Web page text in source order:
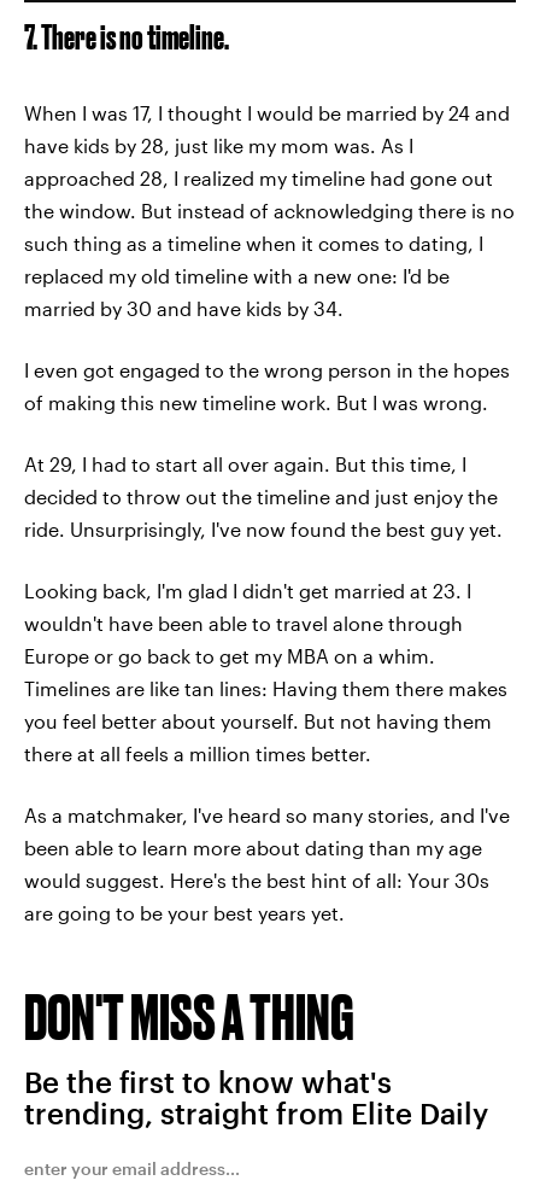
7. There is no timeline.
When I was 17, I thought I would be married by 24 and
have kids by 28, just like my mom was. As I
approached 28, I realized my timeline had gone out
the window. But instead of acknowledging there is no
such thing as a timeline when it comes to dating, I
replaced my old timeline with a new one: I'd be
married by 30 and have kids by 34.
I even got engaged to the wrong person in the hopes
of making this new timeline work. But I was wrong.
At 29, I had to start all over again. But this time, I
decided to throw out the timeline and just enjoy the
ride. Unsurprisingly, I've now found the best guy yet.
Looking back, I'm glad I didn't get married at 23. I
wouldn't have been able to travel alone through
Europe or go back to get my MBA on a whim.
Timelines are like tan lines: Having them there makes
you feel better about yourself. But not having them
there at all feels a million times better.
As a matchmaker, I've heard so many stories, and I've
been able to learn more about dating than my age
would suggest. Here's the best hint of all: Your 30s
are going to be your best years yet.
DON'T MISS A THING
Be the first to know what's
trending, straight from Elite Daily